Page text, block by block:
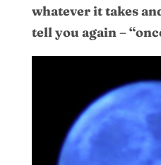
whatever it takes
tell you again –